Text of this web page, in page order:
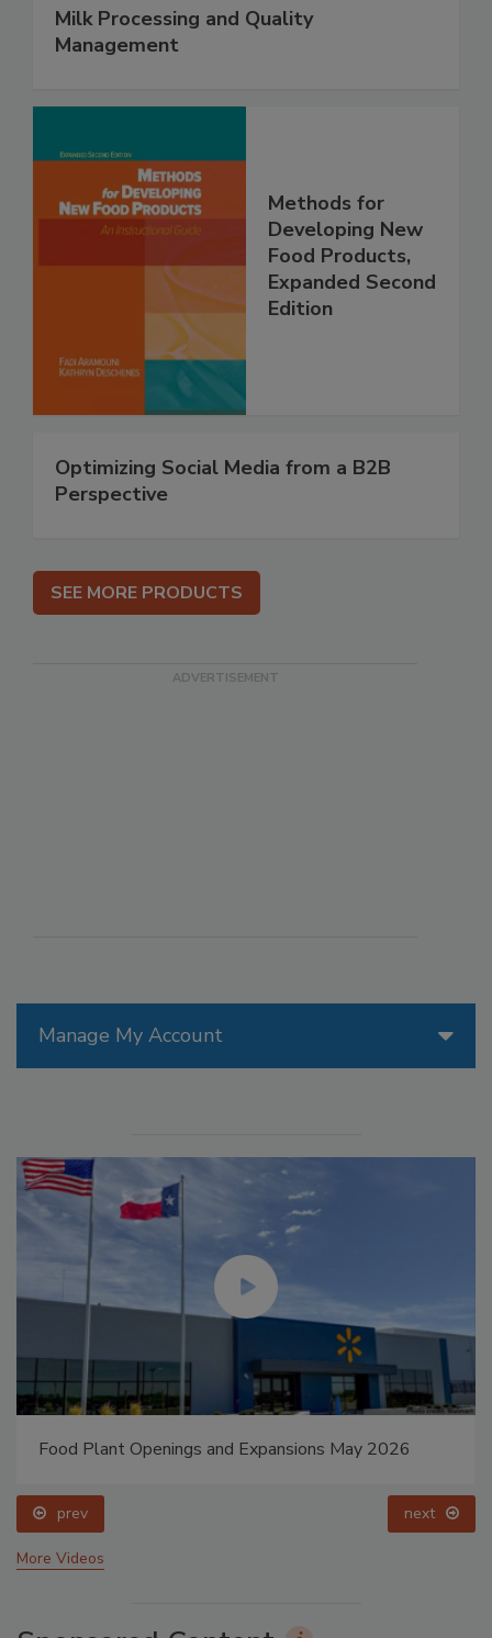
Manage My Account
Food Plant Openings and Expansions May 2026
prev next
More Videos
Milk Processing and Quality
Management
Methods for
Developing New
Food Products,
Expanded Second
Edition
Optimizing Social Media from a B2B
Perspective
SEE MORE PRODUCTS